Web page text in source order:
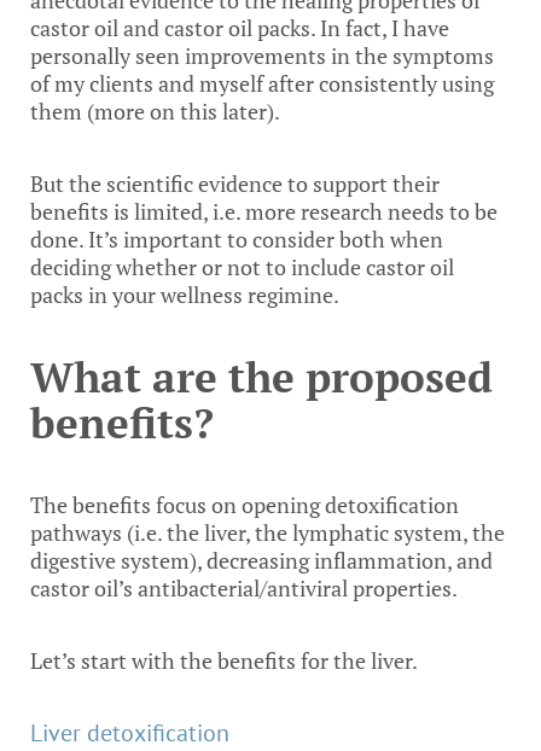
castor oil and castor oil packs. In fact, I have
personally seen improvements in the symptoms
of my clients and myself after consistently using
them (more on this later).
But the scientific evidence to support their
benefits is limited, i.e. more research needs to be
done. It’s important to consider both when
deciding whether or not to include castor oil
packs in your wellness regimine.
What are the proposed
benefits?
The benefits focus on opening detoxification
pathways (i.e. the liver, the lymphatic system, the
digestive system), decreasing inflammation, and
castor oil’s antibacterial/antiviral properties.
Let’s start with the benefits for the liver.
Liver detoxification